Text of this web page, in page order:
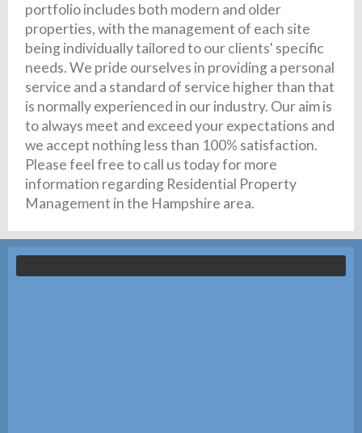
portfolio includes both modern and older
properties, with the management of each site
being individually tailored to our clients' specific
needs. We pride ourselves in providing a personal
service and a standard of service higher than that
is normally experienced in our industry. Our aim is
to always meet and exceed your expectations and
we accept nothing less than 100% satisfaction.
Please feel free to call us today for more
information regarding Residential Property
Management in the Hampshire area.